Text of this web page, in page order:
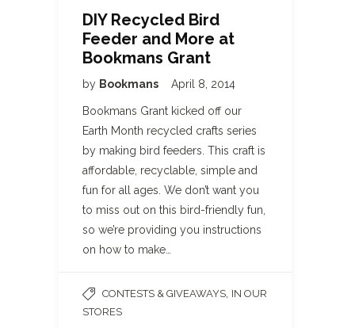
DIY Recycled Bird
Feeder and More at
Bookmans Grant
by Bookmans April 8, 2014
Bookmans Grant kicked off our
Earth Month recycled crafts series
by making bird feeders. This craft is
affordable, recyclable, simple and
fun for all ages. We don’t want you
to miss out on this bird-friendly fun,
so we’re providing you instructions
on how to make…
CONTESTS & GIVEAWAYS IN OUR
STORES